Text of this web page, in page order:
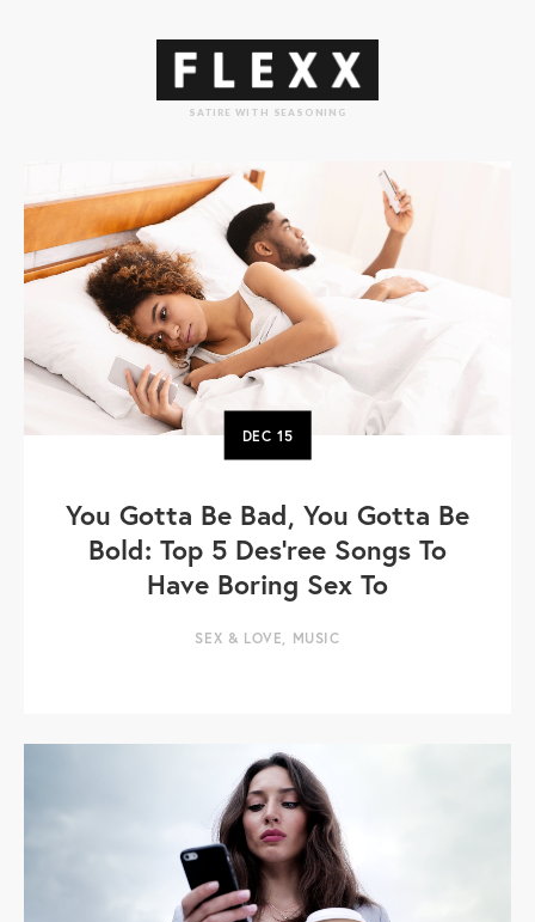
SATIRE WITH SEASONING
DEC15
You Gotta Be Bad, You Gotta Be
Bold: Top 5 Des’ree Songs To
Have Boring Sex To
SEX & LOVE, MUSIC